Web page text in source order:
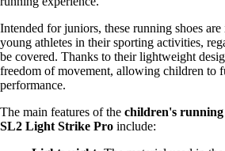
Intended for juniors, these running shoes
young athletes in their sporting activities,
be covered. Thanks to their lightweight
freedom of movement, allowing children to
performance.
The main features of the children's running
SL2 Light Strike Pro include: